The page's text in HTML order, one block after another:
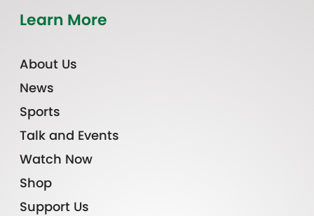
Learn More
About Us
News
Sports
Talk and Events
Watch Now
Shop
Support Us